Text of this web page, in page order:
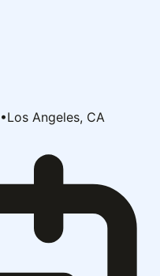
•Los Angeles, CA